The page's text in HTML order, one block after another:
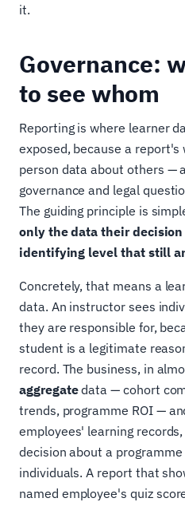
it.
Governance:
to see whom
Reporting is where learner
exposed, because a report's
person data about others —
governance and legal
The guiding principle is
only the data their
identifying level that still
Concretely, that means a
data. An instructor sees
they are responsible for,
student is a legitimate
record. The business, in
aggregatedata — cohort
trends, programme ROI —
employees' learning
decision about a
individuals. A report that
named employee's quiz